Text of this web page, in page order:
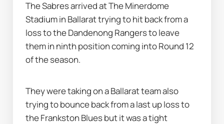
The Sabres arrived at The Minerdome
Stadium in Ballarat trying to hit back from a
loss to the Dandenong Rangers to leave
them in ninth position coming into Round 12
of the season.
They were taking on a Ballarat team also
trying to bounce back from a last up loss to
the Frankston Blues but it was a tight